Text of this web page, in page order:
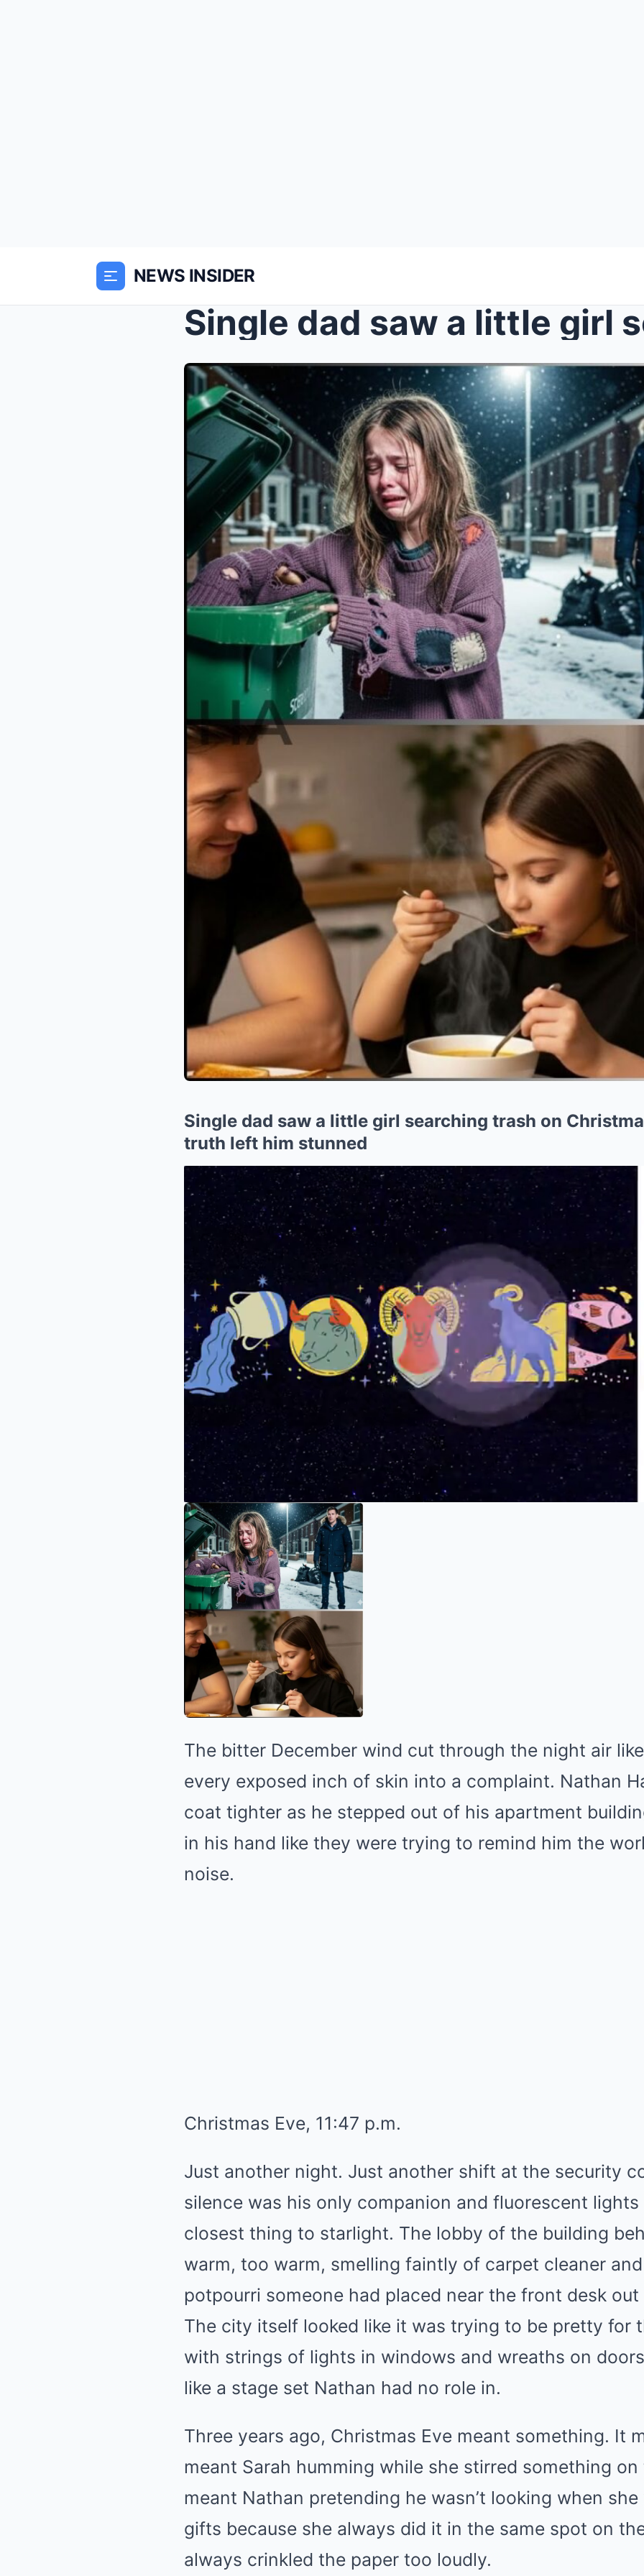
NEWS INSIDER
Single dad saw a little girl searching trash on
truth left him stunned
The bitter December wind cut through the night air
every exposed inch of skin into a complaint. Nathan
coat tighter as he stepped out of his apartment
in his hand like they were trying to remind him the
noise.
Christmas Eve, 11:47 p.m.
Just another night. Just another shift at the security
silence was his only companion and fluorescent
closest thing to starlight. The lobby of the building
warm, too warm, smelling faintly of carpet cleaner
potpourri someone had placed near the front desk
The city itself looked like it was trying to be pretty for
with strings of lights in windows and wreaths on
like a stage set Nathan had no role in.
Three years ago, Christmas Eve meant something. It
meant Sarah humming while she stirred something
meant Nathan pretending he wasn’t looking when
gifts because she always did it in the same spot on
always crinkled the paper too loudly.